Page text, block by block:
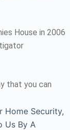
House in 2006
that you can
Home Security,
Us By A